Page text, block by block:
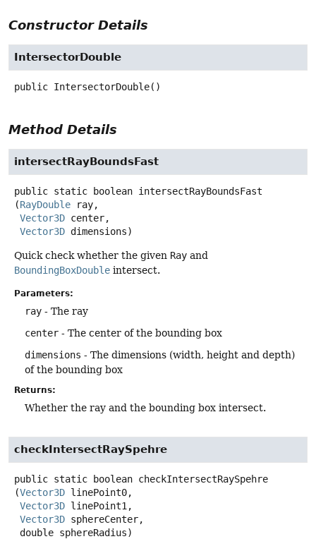
Constructor Details
IntersectorDouble
public IntersectorDouble()
Method Details
intersectRayBoundsFast
public static boolean intersectRayBoundsFast
(RayDouble ray,
Vector3D center,
Vector3D dimensions)
Quick check whether the given Ray and
BoundingBoxDouble intersect.
Parameters:
ray - The ray
center - The center of the bounding box
dimensions - The dimensions (width, height and depth)
of the bounding box
Returns:
Whether the ray and the bounding box intersect.
checkIntersectRaySpehre
public static boolean checkIntersectRaySpehre
(Vector3D linePoint0,
Vector3D linePoint1,
Vector3D sphereCenter,
double sphereRadius)